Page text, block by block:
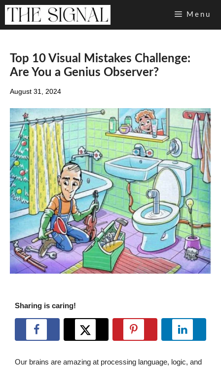
Skip
Menu
Top 10 Visual Mistakes Challenge:
Are You a Genius Observer?
August 31, 2024
Sharing is caring!
Our brains are amazing at processing language, logic, and